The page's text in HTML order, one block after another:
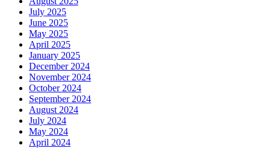
July 2025
June 2025
May 2025
April 2025
January 2025
December 2024
November 2024
October 2024
September 2024
August 2024
July 2024
May 2024
April 2024